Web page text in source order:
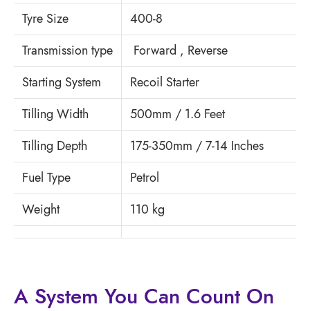
Tyre Size
400-8
Transmission type
Forward , Reverse
Starting System
Recoil Starter
Tilling Width
500mm / 1.6 Feet
Tilling Depth
175-350mm / 7-14 Inches
Fuel Type
Petrol
Weight
110 kg
A System You Can Count On